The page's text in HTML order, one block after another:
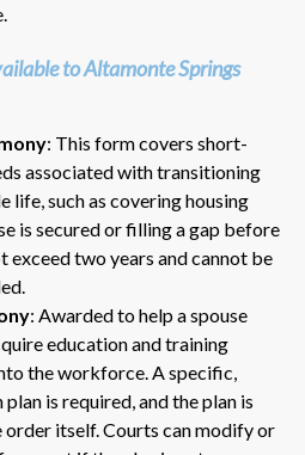
to Altamonte Springs
: This form covers short-
associated with transitioning
life, such as covering housing
is secured or filling a gap before
exceed two years and cannot be
: Awarded to help a spouse
education and training
the workforce. A specific,
is required, and the plan is
itself. Courts can modify or